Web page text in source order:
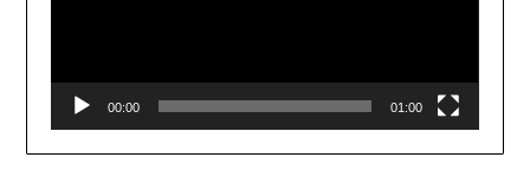
00:00 01:00